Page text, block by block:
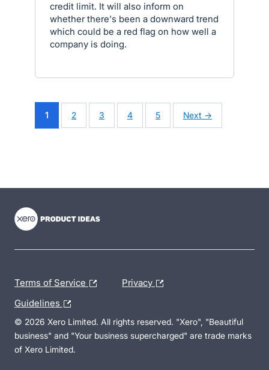
credit limit. It will also inform on
whether there's been a downward trend
which could be a red flag on how well a
company is doing.
1 2 3 4 5 Next →
Terms of Service Privacy
Guidelines
© 2026 Xero Limited. All rights reserved. "Xero", "Beautiful
business" and "Your business supercharged" are trade marks
of Xero Limited.